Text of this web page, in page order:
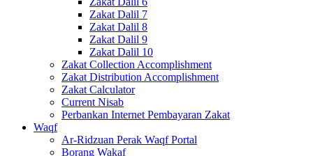
Zakat Dalil 7
Zakat Dalil 8
Zakat Dalil 9
Zakat Dalil 10
Zakat Collection Accomplishment
Zakat Distribution Accomplishment
Zakat Calculator
Current Nisab
Perbankan Internet Pembayaran Zakat
Waqf
Ar-Ridzuan Perak Waqf Portal
Borang Wakaf